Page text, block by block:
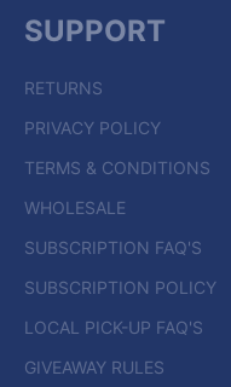
SUPPORT
RETURNS
PRIVACY POLICY
TERMS & CONDITIONS
WHOLESALE
SUBSCRIPTION FAQ'S
SUBSCRIPTION POLICY
LOCAL PICK-UP FAQ'S
GIVEAWAY RULES